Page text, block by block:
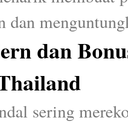
dan
dan
sering